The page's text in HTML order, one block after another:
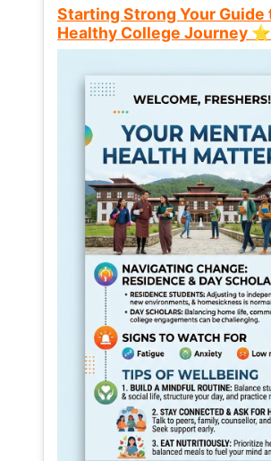
Starting Strong Your Guide
Healthy College Journey ⭐